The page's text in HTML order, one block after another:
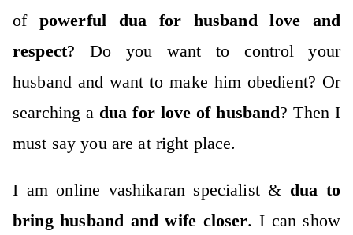
of powerful dua for husband loveand
respect? Do you want to control your
husband and want to make him obedient? Or
searching a dua for love of husband? Then I
must say you are at right place.
I am online vashikaran specialist & dua to
bring husband and wife closer. I can show